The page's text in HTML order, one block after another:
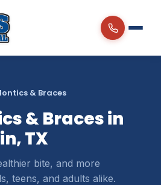
& Braces
& Braces in
TX
bite, and more
teens, and adults alike.